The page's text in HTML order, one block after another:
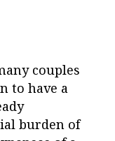
couples
to have a
burden of